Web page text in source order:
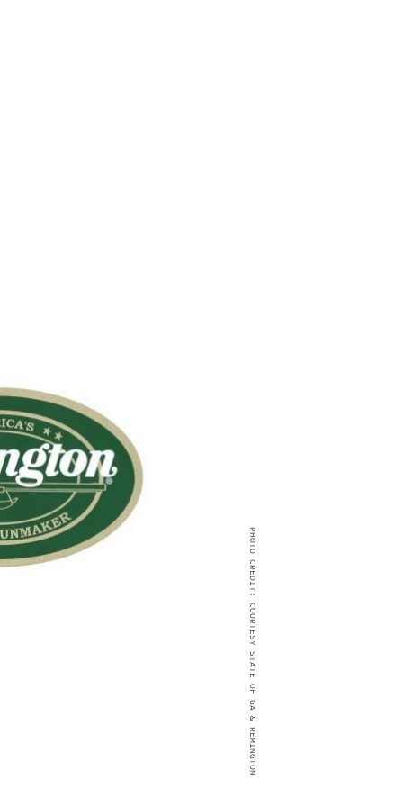
PHOTO CREDIT: COURTESY STATE OF GA & REMINGTON